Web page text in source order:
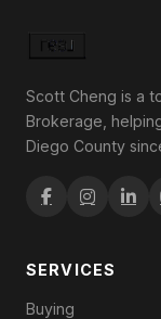
Scott Cheng is a
Brokerage,
Diego County
SERVICES
Buying